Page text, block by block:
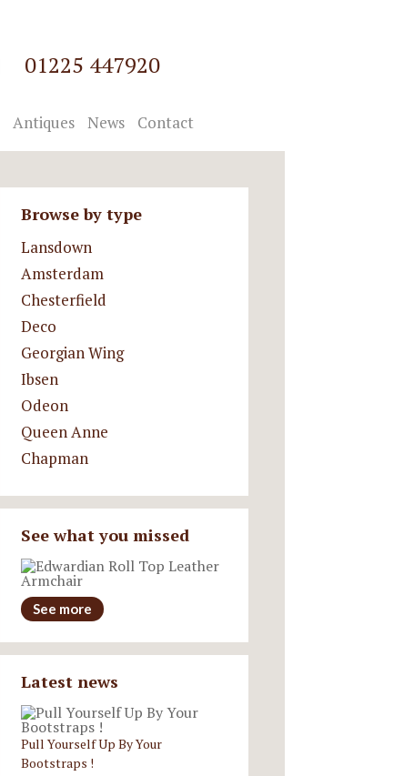
01225 447920
Antiques News Contact
Browse by type
Lansdown
Amsterdam
Chesterfield
Deco
Georgian Wing
Ibsen
Odeon
Queen Anne
Chapman
See what you missed
See more
Latest news
Pull Yourself Up By Your
Bootstraps !